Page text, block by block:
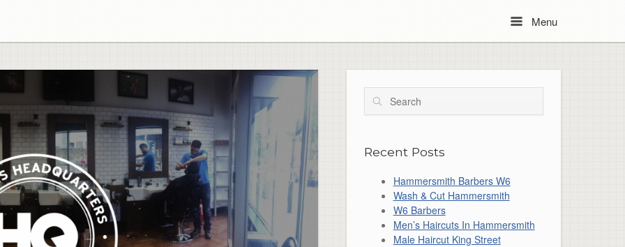
MenuMenu
Search
Recent Posts
Hammersmith Barbers W6
Wash & Cut Hammersmith
W6 Barbers
Men’s Haircuts In Hammersmith
Male Haircut King Street